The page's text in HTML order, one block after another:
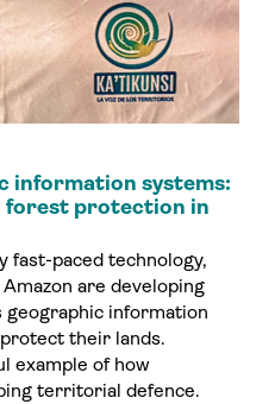
forest protection in
fast-paced technology,
are developing
geographic information
their lands.
example of how
territorial defence.